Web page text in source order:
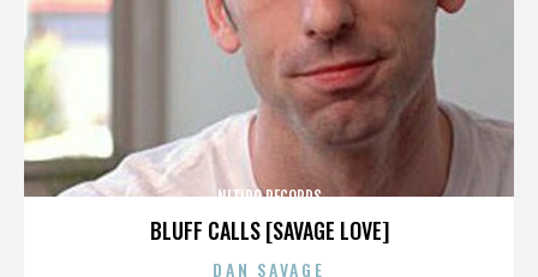
BLUFF CALLS [SAVAGE LOVE]
NITIDO RECORDS
DAN SAVAGE